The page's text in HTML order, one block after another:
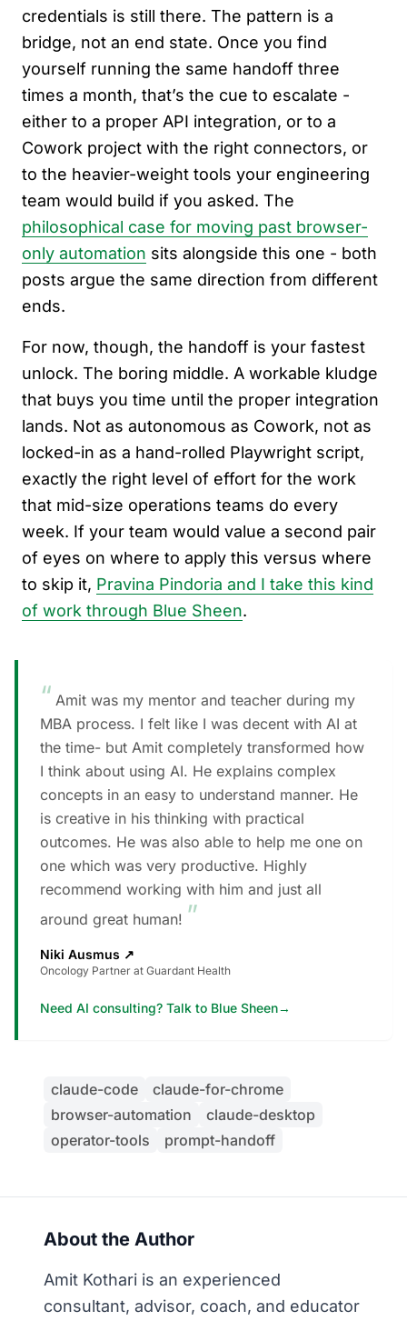
credentials is still there. The pattern is a
bridge, not an end state. Once you find
yourself running the same handoff three
times a month, that’s the cue to escalate -
either to a proper API integration, or to a
Cowork project with the right connectors, or
to the heavier-weight tools your engineering
team would build if you asked. The
philosophical case for moving past browser-
only automation sits alongside this one - both
posts argue the same direction from different
ends.
For now, though, the handoff is your fastest
unlock. The boring middle. A workable kludge
that buys you time until the proper integration
lands. Not as autonomous as Cowork, not as
locked-in as a hand-rolled Playwright script,
exactly the right level of effort for the work
that mid-size operations teams do every
week. If your team would value a second pair
of eyes on where to apply this versus where
to skip it, Pravina Pindoria and I take this kind
of work through Blue Sheen.
“ Amit was my mentor and teacher during my
MBA process. I felt like I was decent with AI at
the time- but Amit completely transformed how
I think about using AI. He explains complex
concepts in an easy to understand manner. He
is creative in his thinking with practical
outcomes. He was also able to help me one on
one which was very productive. Highly
recommend working with him and just all
around great human! ”
Niki Ausmus ↗
Oncology Partner at Guardant Health
Need AI consulting? Talk to Blue Sheen→
claude-code
claude-for-chrome
browser-automation
claude-desktop
operator-tools
prompt-handoff
About the Author
Amit Kothari is an experienced
consultant, advisor, coach, and educator